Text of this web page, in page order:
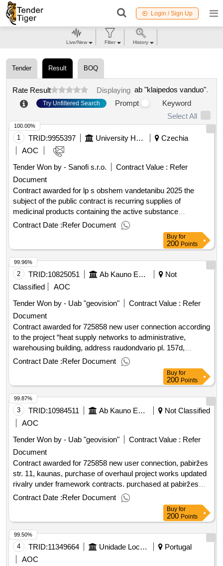
Login / Sign Up
Tender Result BOQ
Rate Result Displaying ab "klaipedos vanduo".
Try Unfiltered Search Prompt
Keyword
Select All
1 TRID:9955397 University Hospital Of Olomouc
Czechia
AOC
Tender Won by - Sanofi s.r.o.
Contract Value : Refer
Document
Contract awarded for lp s obshem vandetanibu 2025 the
subject of the public contract is recurring supplies of
medicinal products containing the active substance
vandetanib. value of the result: winner selection date :
07/05/2025 date of conclusion of the contract :26/05/2025
estimated value excluding vat :.lp s obshem vandetanibu
2025
Contract Date :Refer Document
100.00%
Buy for
200 Points
2 TRID:10825051 Ab Kauno Energija (pv)
Not
Classified
AOC
Tender Won by - Uab "geovision"
Contract Value : Refer
Document
Contract awarded for 725858 new user connection according
to the project “heat supply networks to administrative,
warehousing building, address raudondvario pl. 157d,
kaunas“ contact works the updated rivalry on the basis of
framework contracts was performed. purchased for a new
user connection according to the project “heat supply
networks to administrative, warehousing building, address
raudondvario pl. 157d, kaunas“ contract works. value of the
result: winner selection date : date of conclusion of the
contract :17/07/2025 estimated value excluding vat :.725858
networks to administrative, warehousing building, address
raudondvario pl. 157d, kaunas“ contact works
Contract Date :Refer Document
99.96%
Buy for
200 Points
3 TRID:10984511 Ab Kauno Energija (pv)
Not Classified
AOC
Tender Won by - Uab "geovision"
Contract Value : Refer
Document
Contract awarded for 725858 new user connection, pabiržes
str. 11, kaunas, purchase of overhaul project works updated
rivalry under framework contracts. purchased at pabiržes
str. 11, kaunas, overhaul project works. value of the result:
:27/08/2025 estimated value excluding vat :.725858 new
user connection, pabiržes str. 11, kaunas, purchase of
overhaul project works
Contract Date :Refer Document
99.87%
Buy for
200 Points
4 TRID:11349664 Unidade Local De Saúde De Gaia/espinho, E. P. E.
Portugal
AOC
99.50%
Live/New Filter History